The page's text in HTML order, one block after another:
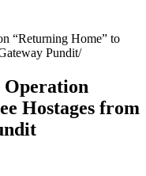
“Returning Home” to
Pundit
Operation
Hostages from